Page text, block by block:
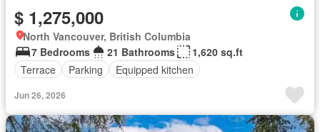
$ 1,275,000
North Vancouver, British Columbia
7 Bedrooms
21 Bathrooms
1,620 sq.ft
Terrace
Parking Equipped kitchen
Jun 26, 2026